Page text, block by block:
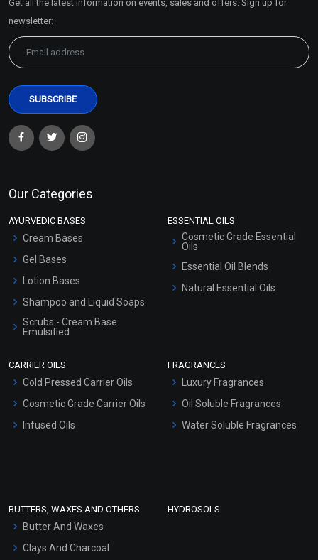
Get all the latest information on events, sales and offers. Sign up for
newsletter:
Our Categories
AYURVEDIC BASES
Cream Bases
Gel Bases
Lotion Bases
Shampoo and Liquid Soaps
Scrubs - Cream Base
Emulsified
Hair Oils
ESSENTIAL OILS
Cosmetic Grade Essential
Oils
Essential Oil Blends
Natural Essential Oils
CARRIER OILS
Cold Pressed Carrier Oils
Cosmetic Grade Carrier Oils
Infused Oils
FRAGRANCES
Luxury Fragrances
Oil Soluble Fragrances
Water Soluble Fragrances
BUTTERS, WAXES AND OTHERS
Butter And Waxes
Clays And Charcoal
HYDROSOLS